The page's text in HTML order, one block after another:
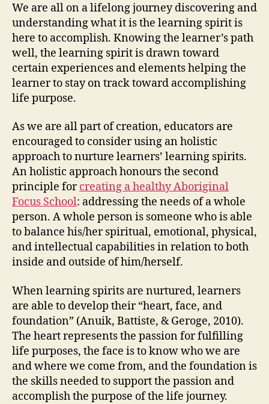
We are all on a lifelong journey discovering and
understanding what it is the learning spirit is
here to accomplish. Knowing the learner’s path
well, the learning spirit is drawn toward
certain experiences and elements helping the
learner to stay on track toward accomplishing
life purpose.
As we are all part of creation, educators are
encouraged to consider using an holistic
approach to nurture learners’ learning spirits.
An holistic approach honours the second
principle forcreating a healthy Aboriginal
Focus School: addressing the needs of a whole
person. A whole person is someone who is able
to balance his/her spiritual, emotional, physical,
and intellectual capabilities in relation to both
inside and outside of him/herself.
When learning spirits are nurtured, learners
are able to develop their “heart, face, and
foundation” (Anuik, Battiste, & Geroge, 2010).
The heart represents the passion for fulfilling
life purposes, the face is to know who we are
and where we come from, and the foundation is
the skills needed to support the passion and
accomplish the purpose of the life journey.